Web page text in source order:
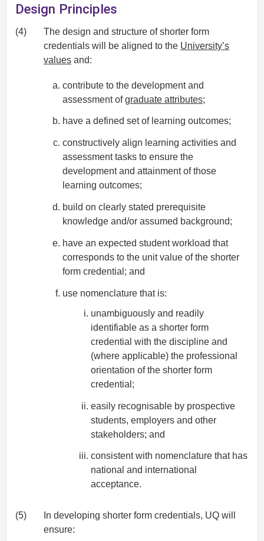
Design Principles
(4)
The design and structure of shorter form
credentials will be aligned to the University’s
values and:
contribute to the development and
assessment ofgraduate attributes;
have a defined set of learning outcomes;
constructively align learning activities and
assessment tasks to ensure the
development and attainment of those
learning outcomes;
build on clearly stated prerequisite
knowledge and/or assumed background;
have an expected student workload that
corresponds to the unit value of the shorter
form credential; and
use nomenclature that is:
unambiguously and readily
identifiable as a shorter form
credential with the discipline and
(where applicable) the professional
orientation of the shorter form
credential;
easily recognisable by prospective
students, employers and other
stakeholders; and
consistent with nomenclature that has
national and international
acceptance.
(5)
In developing shorter form credentials, UQ will
ensure: